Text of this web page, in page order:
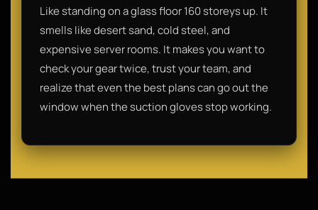
Like standing on a glass floor 160 storeys up. It
smells like desert sand, cold steel, and
expensive server rooms. It makes you want to
check your gear twice, trust your team, and
realize that even the best plans can go out the
window when the suction gloves stop working.